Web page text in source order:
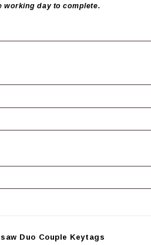
working day to complete.
Duo Couple Keytags